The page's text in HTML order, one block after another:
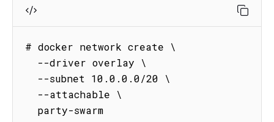
# docker network create \
  party-swarm